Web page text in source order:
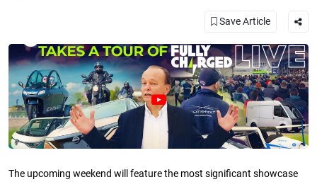
Save Article
The upcoming weekend will feature the most significant showcase